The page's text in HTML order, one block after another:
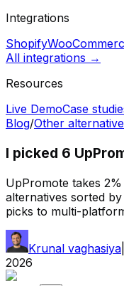
Integrations
Shopify
All integrations →
Resources
Live DemoCase
Blog/Other
I picked 6
UpPromote takes
alternatives sorted
picks to multi-
Krunal vaghasiya
2026